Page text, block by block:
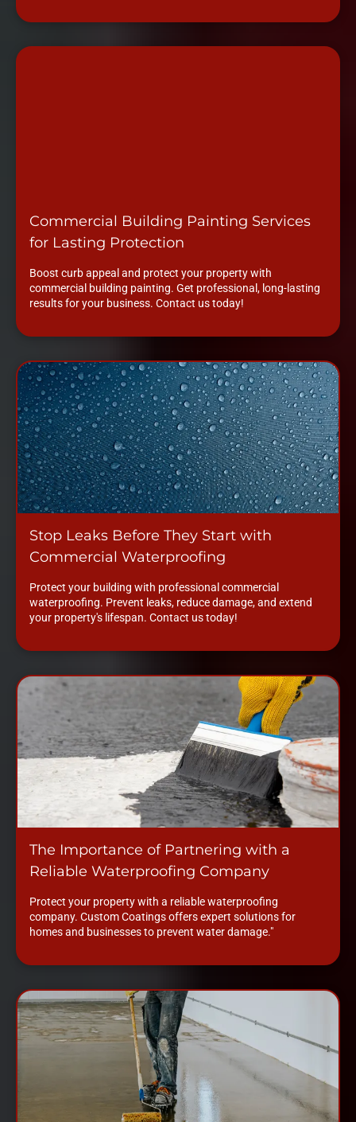
Commercial Building Painting Services
for Lasting Protection
Boost curb appeal and protect your property with
commercial building painting. Get professional, long-lasting
results for your business. Contact us today!
Stop Leaks Before They Start with
Commercial Waterproofing
Protect your building with professional commercial
waterproofing. Prevent leaks, reduce damage, and extend
your property's lifespan. Contact us today!
The Importance of Partnering with a
Reliable Waterproofing Company
Protect your property with a reliable waterproofing
company. Custom Coatings offers expert solutions for
homes and businesses to prevent water damage."